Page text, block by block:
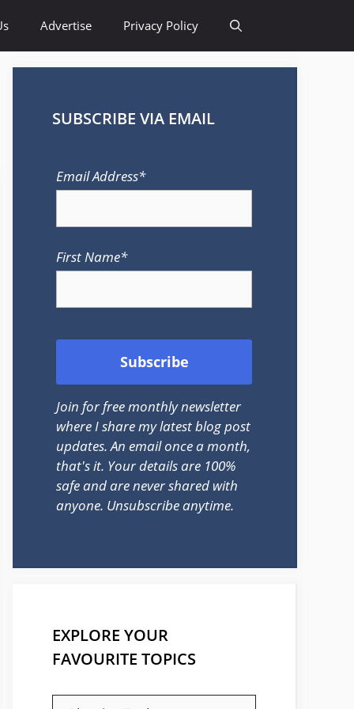
Advertise Privacy Policy
SUBSCRIBE VIA EMAIL
Email Address*
First Name*
Join for free monthly newsletter
where I share my latest blog post
updates. An email once a month,
that's it. Your details are 100%
safe and are never shared with
anyone. Unsubscribe anytime.
EXPLORE YOUR
FAVOURITE TOPICS
EXPLORE